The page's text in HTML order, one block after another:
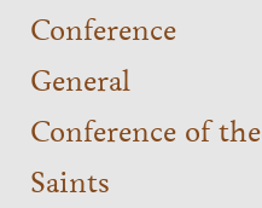
Conference
General
Conference of the
Saints